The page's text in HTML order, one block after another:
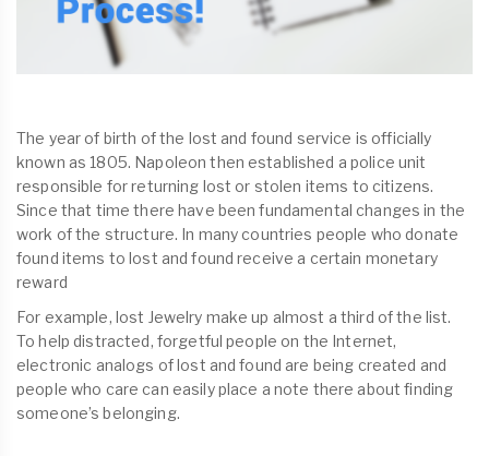
The year of birth of the lost and found service is officially
known as 1805. Napoleon then established a police unit
responsible for returning lost or stolen items to citizens.
Since that time there have been fundamental changes in the
work of the structure. In many countries people who donate
found items to lost and found receive a certain monetary
reward
For example, lost Jewelry make up almost a third of the list.
To help distracted, forgetful people on the Internet,
electronic analogs of lost and found are being created and
people who care can easily place a note there about finding
someone’s belonging.